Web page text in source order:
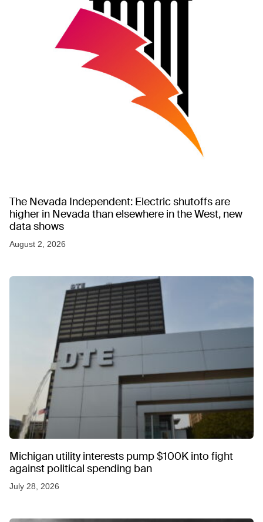
The Nevada Independent: Electric shutoffs are
higher in Nevada than elsewhere in the West, new
data shows
August 2, 2026
Michigan utility interests pump $100K into fight
against political spending ban
July 28, 2026